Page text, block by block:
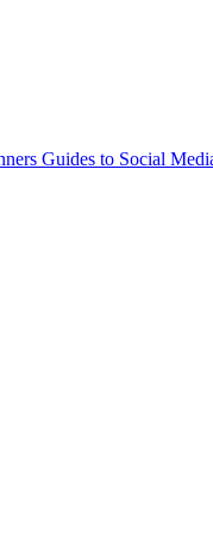
Guides to Social